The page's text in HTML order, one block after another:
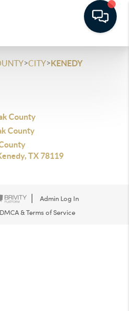
>CITY>KENEDY
County
County
TX 78119
Admin Log In
DMCA & Terms of Service